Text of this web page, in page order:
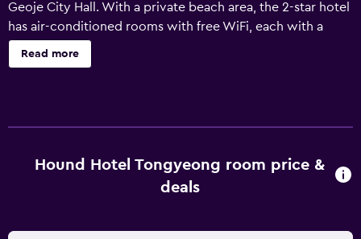
Geoje City Hall. With a private beach area, the 2-star hotel
has air-conditioned rooms with free WiFi, each with a
private bathroom. The property is non-smoking and is
located 200 metres from Byungseonmadang Square.
the property.
Read more
Hound Hotel Tongyeong room price &
deals